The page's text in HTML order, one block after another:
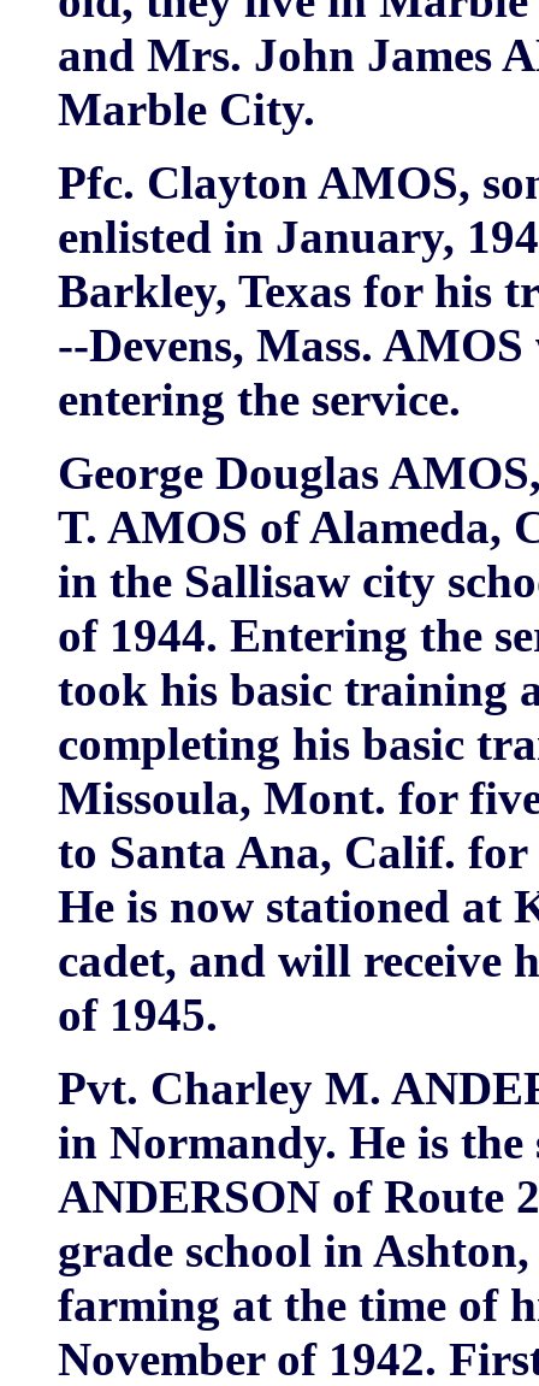
and Mrs. John James
Marble City.
Pfc. Clayton AMOS,
enlisted in January,
Barkley, Texas for his
--Devens, Mass.
entering the service.
George Douglas
T. AMOS of Alameda,
in the Sallisaw city
of 1944. Entering the
took his basic training
completing his basic
Missoula, Mont. for
to Santa Ana, Calif.
He is now stationed at
cadet, and will receive
of 1945.
Pvt. Charley M.
in Normandy. He is
ANDERSON of Route
grade school in
farming at the time of
November of 1942.